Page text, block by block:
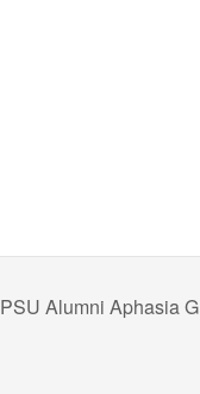
PSU Alumni Aphasia